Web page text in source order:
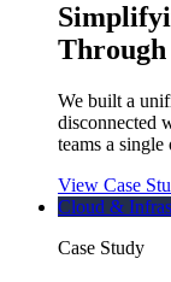
Through
We built a
disconnected
teams a
View Case
Cloud &
Case Study